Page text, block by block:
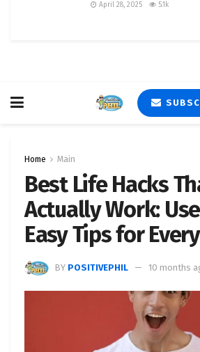
April 28, 2025 5.1k
Home Main
Best Life Hacks
Actually Work:
Easy Tips for
BY POSITIVEPHIL 10 months